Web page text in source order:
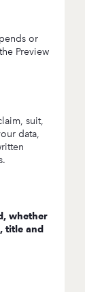
or
Preview
suit,
data,
whether
title and